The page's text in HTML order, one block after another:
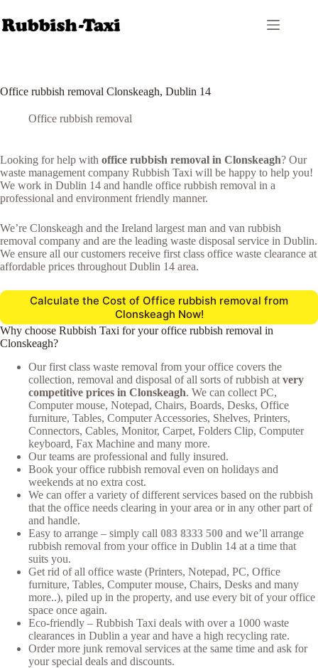
to
content
Office rubbish removal Clonskeagh, Dublin 14
Office rubbish removal
Looking for help with office rubbish removal in Clonskeagh? Our
waste management company Rubbish Taxi will be happy to help you!
We work in Dublin 14 and handle office rubbish removal in a
professional and environment friendly manner.
We’re Clonskeagh and the Ireland largest man and van rubbish
removal company and are the leading waste disposal service in Dublin.
We ensure all our customers receive first class office waste clearance at
affordable prices throughout Dublin 14 area.
Calculate the Cost of Office rubbish removal from
Clonskeagh Now!
Why choose Rubbish Taxi for your office rubbish removal in
Clonskeagh?
Our first class waste removal from your office covers the
collection, removal and disposal of all sorts of rubbish at very
competitive prices in Clonskeagh. We can collect PC,
Computer mouse, Notepad, Chairs, Boards, Desks, Office
furniture, Tables, Computer Accessories, Shelves, Printers,
Connectors, Cables, Monitor, Carpet, Folders Clip, Computer
keyboard, Fax Machine and many more.
Our teams are professional and fully insured.
Book your office rubbish removal even on holidays and
weekends at no extra cost.
We can offer a variety of different services based on the rubbish
that the office needs clearing in your area or in any other part of
and handle.
Easy to arrange – simply call 083 8333 500 and we’ll arrange
rubbish removal from your office in Dublin 14 at a time that
suits you.
Get rid of all office waste (Printers, Notepad, PC, Office
furniture, Tables, Computer mouse, Chairs, Desks and many
more..), piled up in the property, and use every bit of your office
space once again.
Eco-friendly – Rubbish Taxi deals with over a 1000 waste
clearances in Dublin a year and have a high recycling rate.
Order more junk removal services at the same time and ask for
your special deals and discounts.